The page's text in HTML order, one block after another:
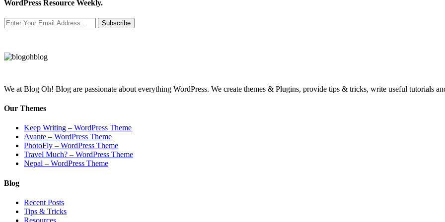
WordPress Resource Weekly.
Subscribe
We at Blog Oh! Blog are passionate about everything WordPress. We create themes & Plugins, provide tips & tricks, write useful tutorials
Our Themes
Keep Writing – WordPress Theme
Avante – WordPress Theme
PhotoFly – WordPress Theme
Travel Much? – WordPress Theme
Nepal – WordPress Theme
Blog
Recent Posts
Tips & Tricks
Resources